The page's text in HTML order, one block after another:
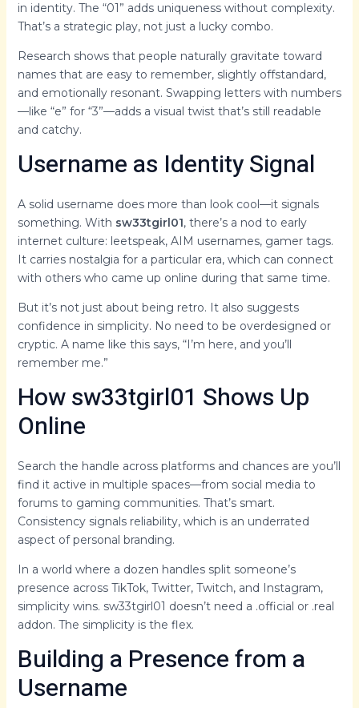
in identity. The “01” adds uniqueness without complexity.
That’s a strategic play, not just a lucky combo.
Research shows that people naturally gravitate toward
names that are easy to remember, slightly offstandard,
and emotionally resonant. Swapping letters with numbers
—like “e” for “3”—adds a visual twist that’s still readable
and catchy.
Username as Identity Signal
A solid username does more than look cool—it signals
something. With sw33tgirl01, there’s a nod to early
internet culture: leetspeak, AIM usernames, gamer tags.
It carries nostalgia for a particular era, which can connect
with others who came up online during that same time.
But it’s not just about being retro. It also suggests
confidence in simplicity. No need to be overdesigned or
cryptic. A name like this says, “I’m here, and you’ll
remember me.”
How sw33tgirl01 Shows Up
Online
Search the handle across platforms and chances are you’ll
find it active in multiple spaces—from social media to
forums to gaming communities. That’s smart.
Consistency signals reliability, which is an underrated
aspect of personal branding.
In a world where a dozen handles split someone’s
presence across TikTok, Twitter, Twitch, and Instagram,
simplicity wins. sw33tgirl01 doesn’t need a .official or .real
addon. The simplicity is the flex.
Building a Presence from a
Username